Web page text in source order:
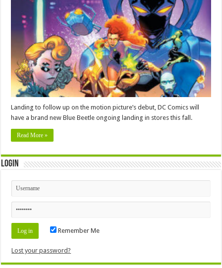
Landing to follow up on the motion picture’s debut, DC Comics will
have a brand new Blue Beetle ongoing landing in stores this fall.
Read More »
Login
Remember Me
Lost your password?